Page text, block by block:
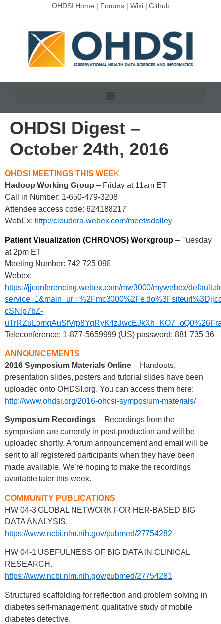
OHDSI Home | Forums| Wiki| Github
OHDSI Digest –
October 24th, 2016
OHDSI MEETINGS THIS WEEK
Hadoop Working Group – Friday at 11am ET
Call in Number: 1-650-479-3208
Attendee access code: 624188217
WebEx: http://cloudera.webex.com/meet/sdolley
Patient Visualization (CHRONOS) Workgroup – Tuesday
at 2pm ET
Meeting Number: 742 725 098
Webex:
https://jjconferencing.webex.com/mw3000/mywebex/
cSNlp7bZ-
Teleconference: 1-877-5659999 (US) password: 881 735 36
ANNOUNCEMENTS
2016 Symposium Materials Online – Handouts,
presentation slides, posters and tutorial slides have been
uploaded onto OHDSI.org. You can access them here:
http://www.ohdsi.org/2016-ohdsi-symposium-materials/
Symposium Recordings – Recordings from the
symposium are currently in post-production and will be
uploaded shortly. A forum announcement and email will be
sent to all registered participants when they have been
made available. We’re hoping to make the recordings
available later this week.
COMMUNITY PUBLICATIONS
HW 04-3 GLOBAL NETWORK FOR HER-BASED BIG
DATA ANALYSIS.
https://www.ncbi.nlm.nih.gov/pubmed/27754282
HW 04-1 USEFULNESS OF BIG DATA IN CLINICAL
RESEARCH.
https://www.ncbi.nlm.nih.gov/pubmed/27754281
Structured scaffolding for reflection and problem solving in
diabetes self-management: qualitative study of mobile
diabetes detective.